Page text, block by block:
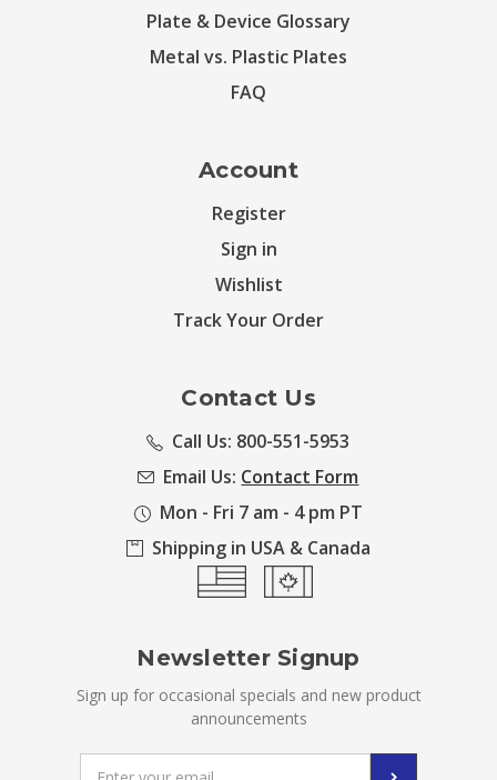
Plate & Device Glossary
Metal vs. Plastic Plates
FAQ
Account
Register
Sign in
Wishlist
Track Your Order
Contact Us
Call Us: 800-551-5953
Email Us: Contact Form
Mon - Fri 7 am - 4 pm PT
Shipping in USA & Canada
Newsletter Signup
Sign up for occasional specials and new product
announcements